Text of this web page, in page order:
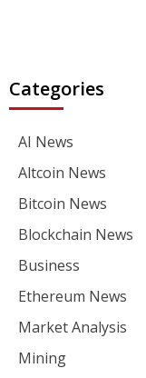
Categories
AI News
Altcoin News
Bitcoin News
Blockchain News
Business
Ethereum News
Market Analysis
Mining